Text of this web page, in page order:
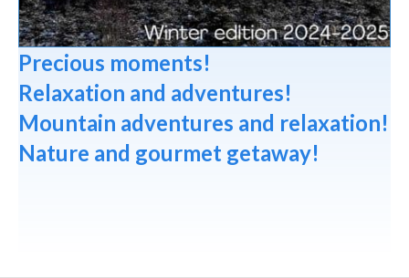
Precious moments!
Relaxation and adventures!
Mountain adventures and relaxation!
Nature and gourmet getaway!